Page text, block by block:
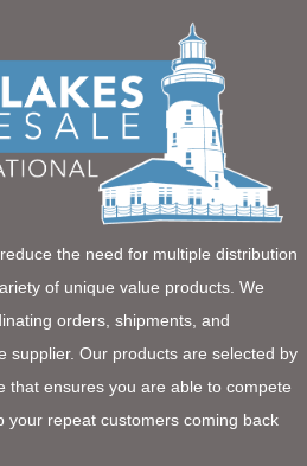
the need for multiple distribution
of unique value products. We
orders, shipments, and
supplier. Our products are selected by
that ensures you are able to compete
your repeat customers coming back